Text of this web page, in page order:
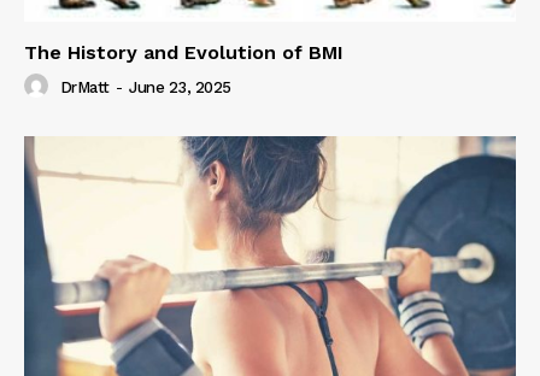
The History and Evolution of BMI
DrMatt - June 23, 2025